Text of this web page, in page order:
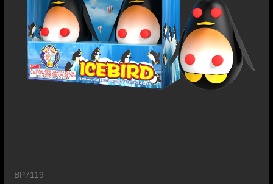
BP7119